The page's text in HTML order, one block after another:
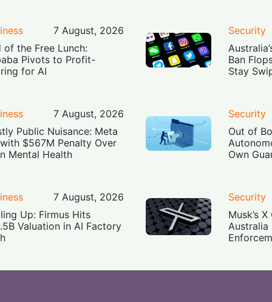
7 August, 2026
of the Free Lunch:
Pivots to Profit-
for AI
7 August, 2026
Public Nuisance: Meta
$567M Penalty Over
Mental Health
7 August, 2026
Up: Firmus Hits
Valuation in AI Factory
Security
Ban
Stay
Security
Out of
Own
Security
Musk’s
Australia